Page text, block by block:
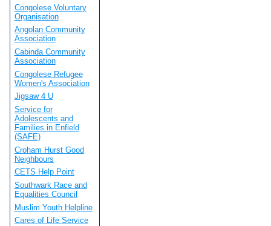
Congolese Voluntary
Organisation
Angolan Community
Association
Cabinda Community
Association
Congolese Refugee
Women's Association
Jigsaw 4 U
Service for
Adolescents and
Families in Enfield
(SAFE)
Croham Hurst Good
Neighbours
CETS Help Point
Southwark Race and
Equalities Council
Muslim Youth Helpline
Cares of Life Service